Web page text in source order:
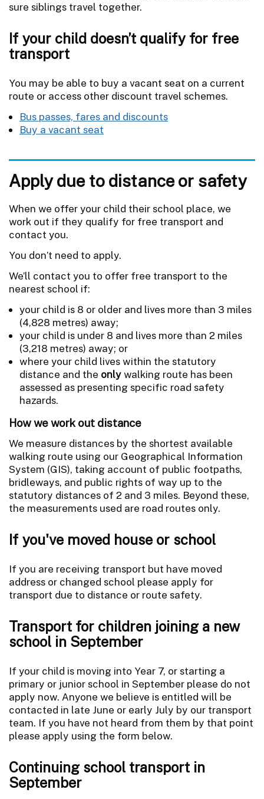
sure siblings travel together.
If your child doesn’t qualify for free
transport
You may be able to buy a vacant seat on a current
route or access other discount travel schemes.
Bus passes, fares and discounts
Buy a vacant seat
Apply due to distance or safety
When we offer your child their school place, we
work out if they qualify for free transport and
contact you.
You don’t need to apply.
We’ll contact you to offer free transport to the
nearest school if:
your child is 8 or older and lives more than 3 miles
(4,828 metres) away;
your child is under 8 and lives more than 2 miles
(3,218 metres) away; or
where your child lives within the statutory
distance and the onlywalking route has been
assessed as presenting specific road safety
hazards.
How we work out distance
We measure distances by the shortest available
walking route using our Geographical Information
System (GIS), taking account of public footpaths,
bridleways, and public rights of way up to the
statutory distances of 2 and 3 miles. Beyond these,
the measurements used are road routes only.
If you've moved house or school
If you are receiving transport but have moved
address or changed school please apply for
transport due to distance or route safety.
Transport for children joining a new
school in September
If your child is moving into Year 7, or starting a
primary or junior school in September please do not
apply now. Anyone we believe is entitled will be
contacted in late June or early July by our transport
team. If you have not heard from them by that point
please apply using the form below.
Continuing school transport in
September